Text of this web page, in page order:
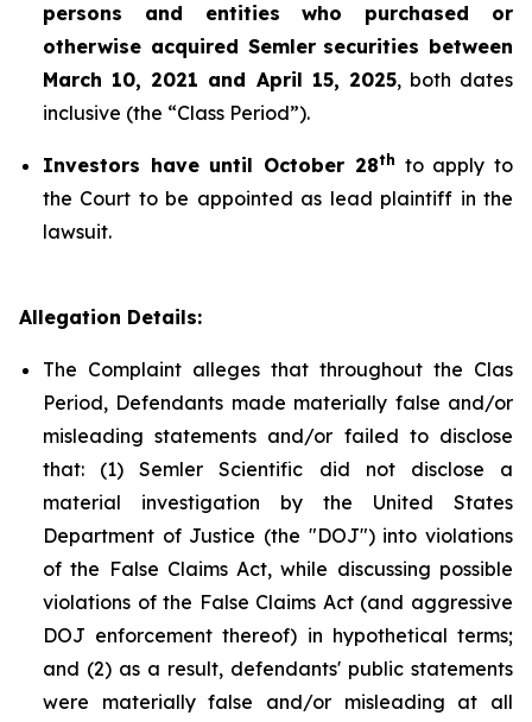
persons and entities who purchased or
otherwise acquired Semler securities between
March 10, 2021 and April 15, 2025, both dates
inclusive (the “Class Period”).
Investors have until October 28th to apply to
the Court to be appointed as lead plaintiff in the
lawsuit.
Allegation Details:
The Complaint alleges that throughout the Clas
Period, Defendants made materially false and/or
misleading statements and/or failed to disclose
that: (1) Semler Scientific did not disclose a
material investigation by the United States
Department of Justice (the "DOJ") into violations
of the False Claims Act, while discussing possible
violations of the False Claims Act (and aggressive
DOJ enforcement thereof) in hypothetical terms;
and (2) as a result, defendants' public statements
were materially false and/or misleading at all